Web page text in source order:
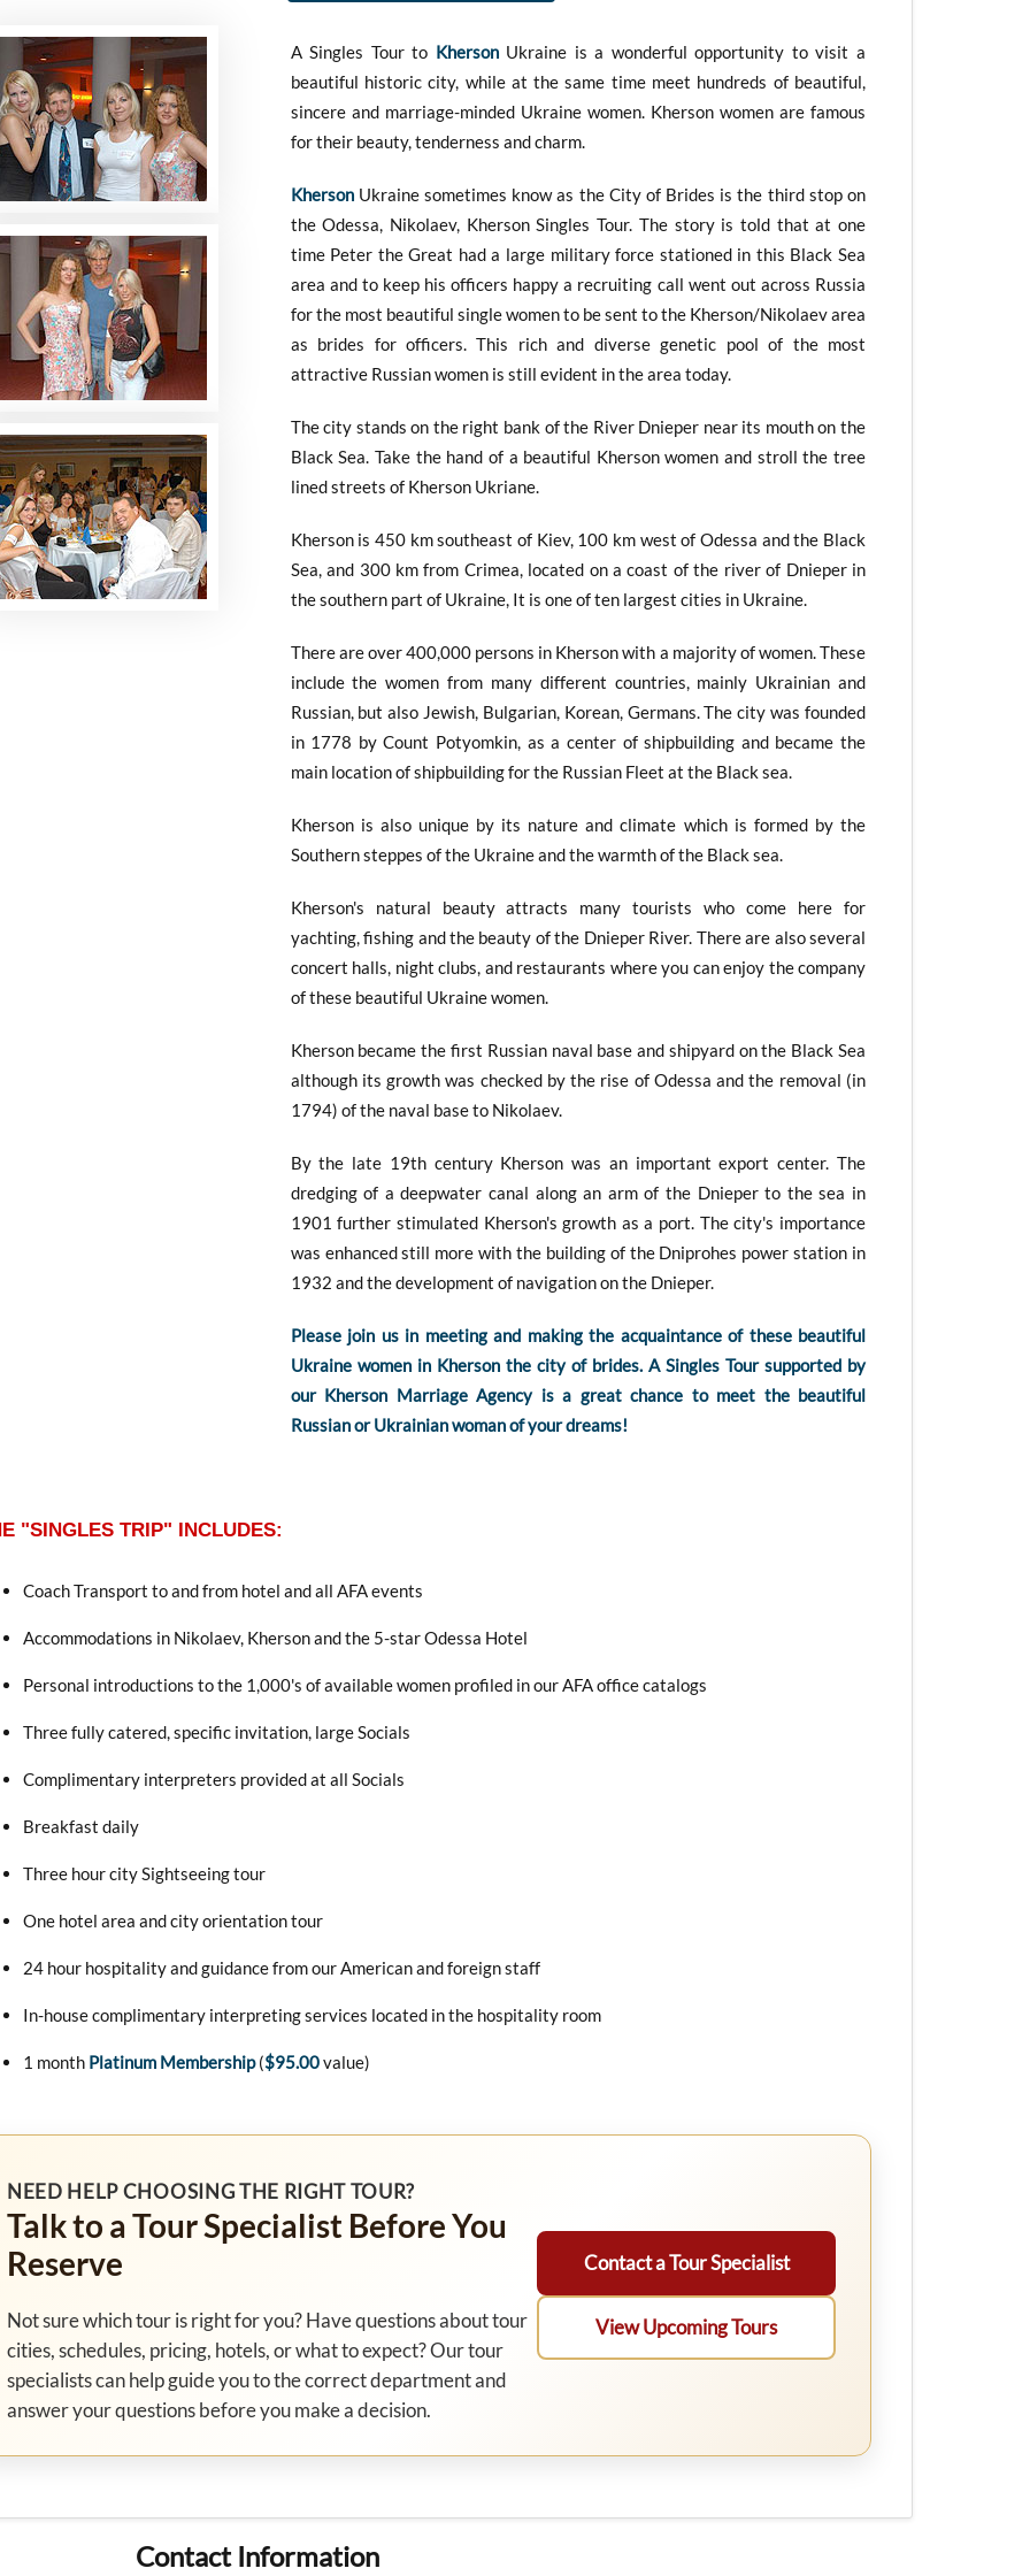
A Singles Tour to KhersonUkraine is a wonderful opportunity to visit a
beautiful historic city, while at the same time meet hundreds of beautiful,
sincere and marriage-minded Ukraine women. Kherson women are famous
for their beauty, tenderness and charm.
KhersonUkraine sometimes know as the City of Brides is the third stop on
the Odessa, Nikolaev, Kherson Singles Tour. The story is told that at one
time Peter the Great had a large military force stationed in this Black Sea
area and to keep his officers happy a recruiting call went out across Russia
for the most beautiful single women to be sent to the Kherson/Nikolaev area
as brides for officers. This rich and diverse genetic pool of the most
attractive Russian women is still evident in the area today.
The city stands on the right bank of the River Dnieper near its mouth on the
Black Sea. Take the hand of a beautiful Kherson women and stroll the tree
lined streets of Kherson Ukriane.
Kherson is 450 km southeast of Kiev, 100 km west of Odessa and the Black
Sea, and 300 km from Crimea, located on a coast of the river of Dnieper in
the southern part of Ukraine, It is one of ten largest cities in Ukraine.
There are over 400,000 persons in Kherson with a majority of women. These
include the women from many different countries, mainly Ukrainian and
Russian, but also Jewish, Bulgarian, Korean, Germans. The city was founded
in 1778 by Count Potyomkin, as a center of shipbuilding and became the
main location of shipbuilding for the Russian Fleet at the Black sea.
Kherson is also unique by its nature and climate which is formed by the
Southern steppes of the Ukraine and the warmth of the Black sea.
Kherson's natural beauty attracts many tourists who come here for
yachting, fishing and the beauty of the Dnieper River. There are also several
concert halls, night clubs, and restaurants where you can enjoy the company
of these beautiful Ukraine women.
Kherson became the first Russian naval base and shipyard on the Black Sea
although its growth was checked by the rise of Odessa and the removal (in
1794) of the naval base to Nikolaev.
By the late 19th century Kherson was an important export center. The
dredging of a deepwater canal along an arm of the Dnieper to the sea in
1901 further stimulated Kherson's growth as a port. The city's importance
was enhanced still more with the building of the Dniprohes power station in
1932 and the development of navigation on the Dnieper.
Please join us in meeting and making the acquaintance of these beautiful
Ukraine women in Kherson the city of brides. A Singles Tour supported by
our Kherson Marriage Agency is a great chance to meet the beautiful
Russian or Ukrainian woman of your dreams!
"SINGLES TRIP" INCLUDES:
Coach Transport to and from hotel and all AFA events
Accommodations in Nikolaev, Kherson and the 5-star Odessa Hotel
Personal introductions to the 1,000's of available women profiled in our AFA office catalogs
Three fully catered, specific invitation, large Socials
Complimentary interpreters provided at all Socials
Breakfast daily
Three hour city Sightseeing tour
One hotel area and city orientation tour
24 hour hospitality and guidance from our American and foreign staff
In-house complimentary interpreting services located in the hospitality room
1 month Platinum Membership($95.00value)
NEED HELP CHOOSING THE RIGHT TOUR?
Talk to a Tour Specialist Before You
Reserve
Not sure which tour is right for you? Have questions about tour
cities, schedules, pricing, hotels, or what to expect? Our tour
specialists can help guide you to the correct department and
answer your questions before you make a decision.
Contact a Tour Specialist
View Upcoming Tours
Contact Information